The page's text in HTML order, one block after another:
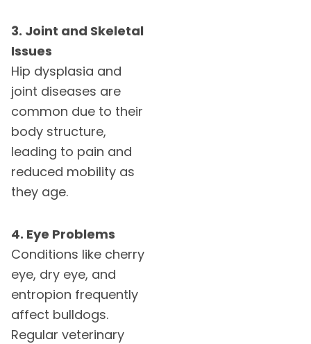
3. Joint and Skeletal
Issues
Hip dysplasia and
joint diseases are
common due to their
body structure,
leading to pain and
reduced mobility as
they age.
4. Eye Problems
Conditions like cherry
eye, dry eye, and
entropion frequently
affect bulldogs.
Regular veterinary